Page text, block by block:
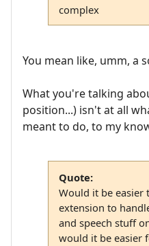
complex
You mean like, umm, a
What you're talking
position...) isn't at all
meant to do, to my
Quote:
Would it be easier
extension to
and speech stuff
would it be easier